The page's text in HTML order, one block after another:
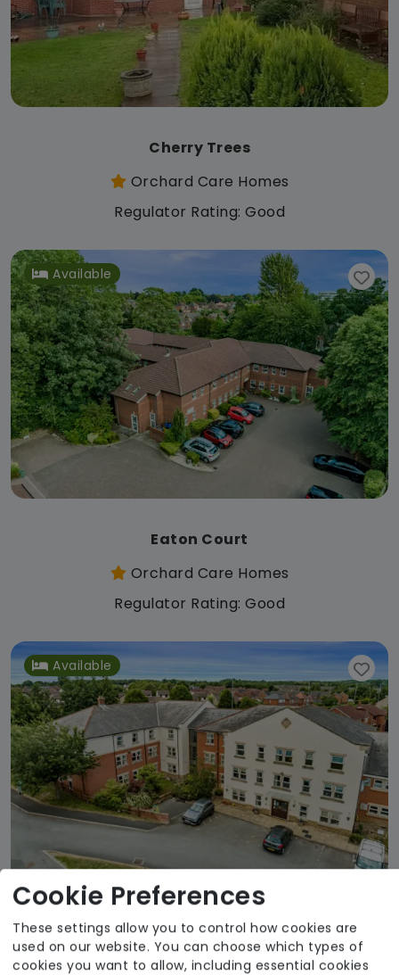
Cherry Trees
Orchard Care Homes
Regulator Rating: Good
Available
Eaton Court
Orchard Care Homes
Regulator Rating: Good
Available
Lofthouse Grange and Lodge
Orchard Care Homes
Cookie Preferences
These settings allow you to control how cookies are
used on our website. You can choose which types of
cookies you want to allow, including essential cookies